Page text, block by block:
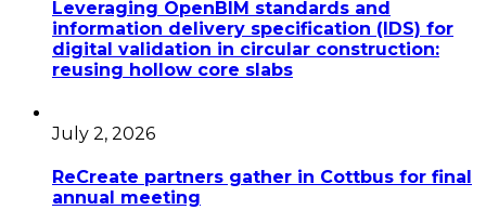
Leveraging OpenBIM standards and
information delivery specification (IDS) for
digital validation in circular construction:
reusing hollow core slabs
July 2, 2026
ReCreate partners gather in Cottbus for final
annual meeting